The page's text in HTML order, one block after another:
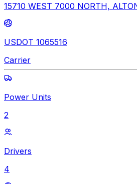
15710 WEST 7000 NORTH,
USDOT 1065516
Carrier
Power Units
2
Drivers
4